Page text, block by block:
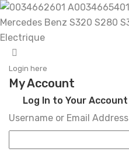
Skip
content
Login here
My Account
Log In to Your Account
Username or Email Address